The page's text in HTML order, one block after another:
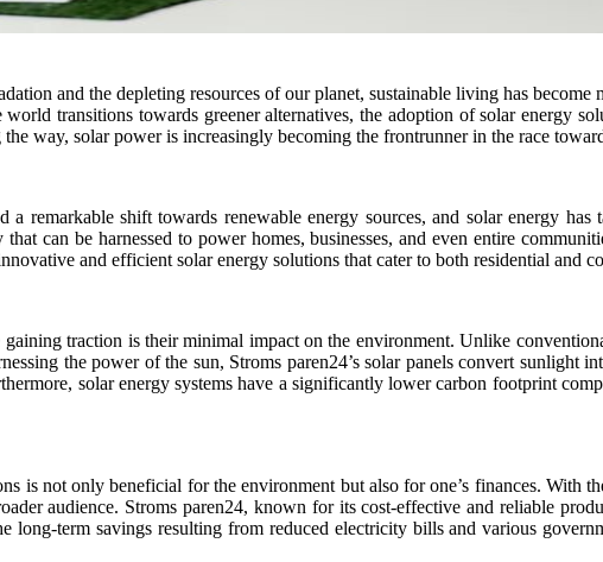
and the depleting resources of our planet, sustainable living has
transitions towards greener alternatives, the adoption of solar energy
way, solar power is increasingly becoming the frontrunner in the race
a remarkable shift towards renewable energy sources, and solar energy
can be harnessed to power homes, businesses, and even entire
and efficient solar energy solutions that cater to both residential and
traction is their minimal impact on the environment. Unlike
the power of the sun, Stroms paren24’s solar panels convert sunlight
solar energy systems have a significantly lower carbon footprint
is not only beneficial for the environment but also for one’s finances. With
audience. Stroms paren24, known for its cost-effective and reliable
long-term savings resulting from reduced electricity bills and various